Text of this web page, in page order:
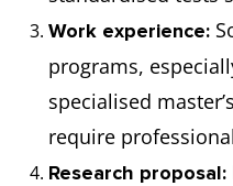
Work experience:
programs,
specialised
require
Research proposal: